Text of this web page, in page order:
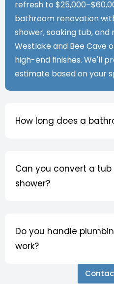
refresh to
bathroom renovation
shower, soaking tub, and
Westlake and Bee Cave
high-end finishes. We'll
estimate based on your
How long does a
Can you convert a
shower?
Do you handle
work?